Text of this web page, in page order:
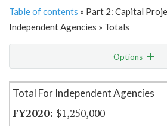
Table of contents » Part 2: Capital
Independent Agencies » Totals
Options
Item Lookup
Total For Independent Agencies
$1,250,000